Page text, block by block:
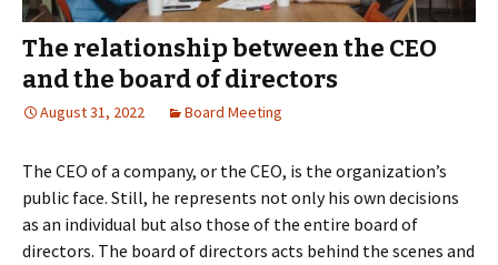
The relationship between the CEO
and the board of directors
August 31, 2022 Board Meeting
The CEO of a company, or the CEO, is the organization’s
public face. Still, he represents not only his own decisions
as an individual but also those of the entire board of
directors. The board of directors acts behind the scenes and